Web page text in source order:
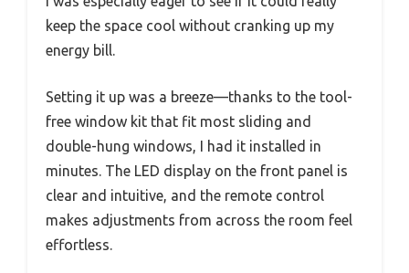
keep the space cool without cranking up my
energy bill.
Setting it up was a breeze—thanks to the tool-
free window kit that fit most sliding and
double-hung windows, I had it installed in
minutes. The LED display on the front panel is
clear and intuitive, and the remote control
makes adjustments from across the room feel
effortless.